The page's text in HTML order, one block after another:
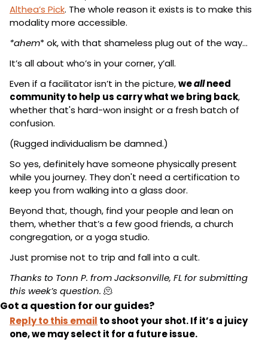
Althea’s Pick. The whole reason it exists is to make this
modality more accessible.
*ahem* ok, with that shameless plug out of the way…
It’s all about who’s in your corner, y’all.
Even if a facilitator isn’t in the picture, we all need
community to help us carry what we bring back,
whether that's hard-won insight or a fresh batch of
confusion.
(Rugged individualism be damned.)
So yes, definitely have someone physically present
while you journey. They don't need a certification to
keep you from walking into a glass door.
Beyond that, though, find your people and lean on
them, whether that’s a few good friends, a church
congregation, or a yoga studio.
Just promise not to trip and fall into a cult.
Thanks to Tonn P. from Jacksonville, FL for submitting
this week’s question. 🫠
Got a question for our guides?
Reply to this email to shoot your shot. If it’s a juicy
one, we may select it for a future issue.